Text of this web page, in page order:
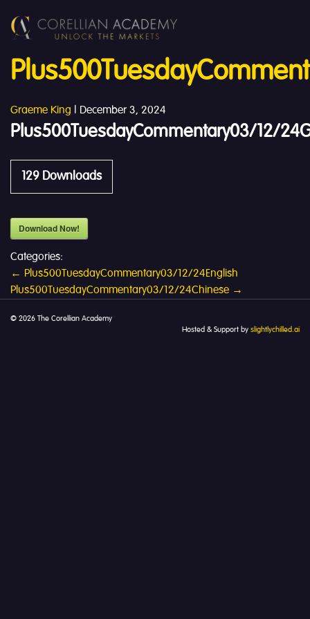
Graeme King | December 3, 2024
Plus500TuesdayCommentary03/12/
129 Downloads
Download Now!
Categories:
Post
navigation
← Plus500TuesdayCommentary03/12/24English
Plus500TuesdayCommentary03/12/24Chinese →
© 2026 The Corellian Academy
Hosted & Support by slightlychilled.ai